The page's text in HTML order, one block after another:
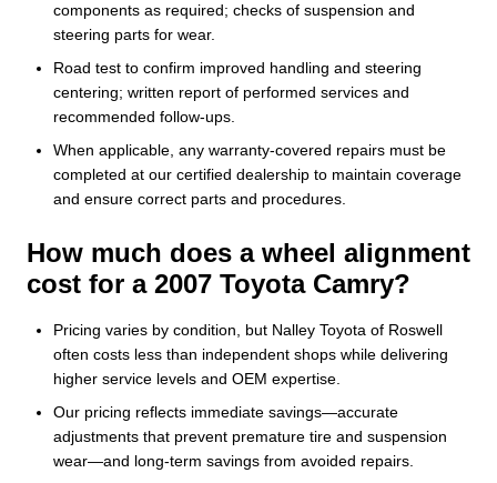
components as required; checks of suspension and
steering parts for wear.
Road test to confirm improved handling and steering
centering; written report of performed services and
recommended follow-ups.
When applicable, any warranty-covered repairs must be
completed at our certified dealership to maintain coverage
and ensure correct parts and procedures.
How much does a wheel alignment
cost for a 2007 Toyota Camry?
Pricing varies by condition, but Nalley Toyota of Roswell
often costs less than independent shops while delivering
higher service levels and OEM expertise.
Our pricing reflects immediate savings—accurate
adjustments that prevent premature tire and suspension
wear—and long-term savings from avoided repairs.